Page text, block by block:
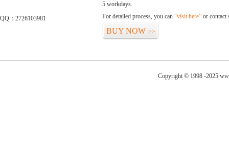
QQ：2726103981
5 workdays.
For detailed process, you can “visit here” or contact
BUY NOW >>
Copyright © 1998 -2025